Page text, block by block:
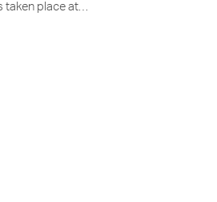
taken place at…